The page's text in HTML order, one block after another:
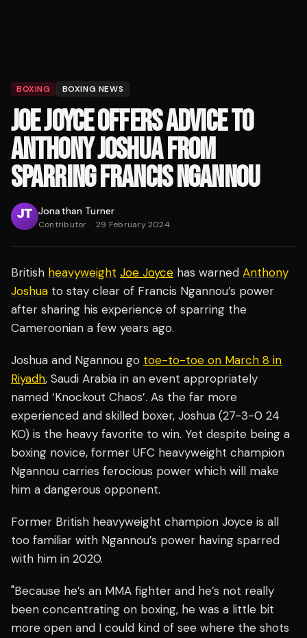
BOXING BOXING NEWS
JOE JOYCE OFFERS ADVICE TO
ANTHONY JOSHUA FROM
SPARRING FRANCIS NGANNOU
Jonathan Turner
Contributor · 29 February 2024
British heavyweight Joe Joyce has warned Anthony
Joshua to stay clear of Francis Ngannou’s power
after sharing his experience of sparring the
Cameroonian a few years ago.
Joshua and Ngannou go toe-to-toe on March 8 in
Riyadh, Saudi Arabia in an event appropriately
named ‘Knockout Chaos’. As the far more
experienced and skilled boxer, Joshua (27-3-0 24
KO) is the heavy favorite to win. Yet despite being a
boxing novice, former UFC heavyweight champion
Ngannou carries ferocious power which will make
him a dangerous opponent.
Former British heavyweight champion Joyce is all
too familiar with Ngannou’s power having sparred
with him in 2020.
"Because he’s an MMA fighter and he’s not really
been concentrating on boxing, he was a little bit
more open and I could kind of see where the shots